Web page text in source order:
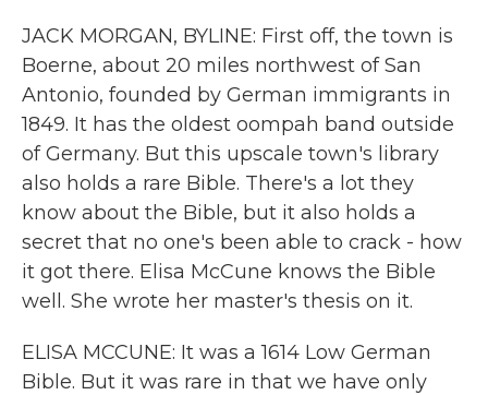
JACK MORGAN, BYLINE: First off, the town is
Boerne, about 20 miles northwest of San
Antonio, founded by German immigrants in
1849. It has the oldest oompah band outside
of Germany. But this upscale town's library
also holds a rare Bible. There's a lot they
know about the Bible, but it also holds a
secret that no one's been able to crack - how
it got there. Elisa McCune knows the Bible
well. She wrote her master's thesis on it.
ELISA MCCUNE: It was a 1614 Low German
Bible. But it was rare in that we have only